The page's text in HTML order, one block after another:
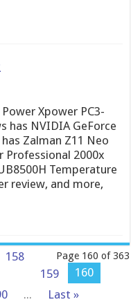
Xpower PC3-
has NVIDIA GeForce
Zalman Z11 Neo
Professional 2000x
Temperature
review, and more,
Page 160 of 363
158
159
160
... Last »